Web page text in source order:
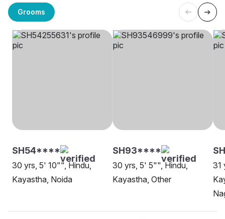
Grooms
SH54****
30 yrs, 5' 10"", Hindu,
Kayastha, Noida
SH93****
30 yrs, 5' 5"", Hindu,
Kayastha, Other
31